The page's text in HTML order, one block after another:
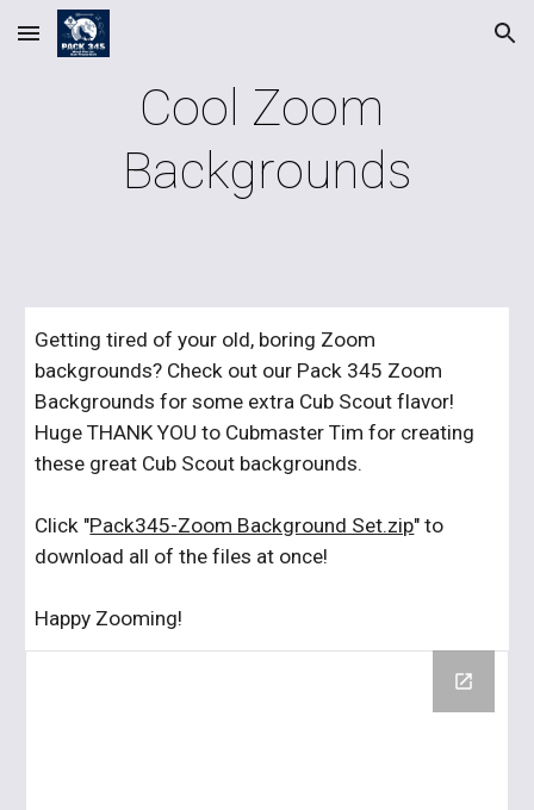
Skip to main content Skip to navigation
Cool Zoom
Backgrounds
Getting tired of your old, boring Zoom
backgrounds? Check out our Pack 345 Zoom
Backgrounds for some extra Cub Scout flavor!
Huge THANK YOU to Cubmaster Tim for creating
these great Cub Scout backgrounds.
Click "Pack345-Zoom Background Set.zip" to
download all of the files at once!
Happy Zooming!